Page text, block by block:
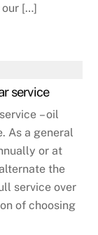
our […]
service
– oil
As a general
or at
the
service over
of choosing